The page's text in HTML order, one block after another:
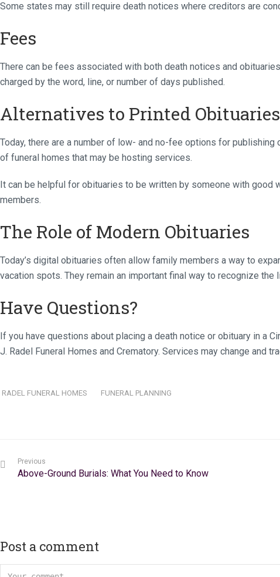
Some states may still require death notices where creditors are
Fees
There can be fees associated with both death notices and
charged by the word, line, or number of days published.
Alternatives to Printed Obituaries
Today, there are a number of low- and no-fee options for
of funeral homes that may be hosting services.
It can be helpful for obituaries to be written by someone with good
members.
The Role of Modern Obituaries
Today’s digital obituaries often allow family members a way to
vacation spots. They remain an important final way to recognize the
Have Questions?
If you have questions about placing a death notice or obituary in a
J. Radel Funeral Homes and Crematory. Services may change and
RADEL FUNERAL HOMES FUNERAL PLANNING
Previous
Above-Ground Burials: What You Need to Know
Post a comment